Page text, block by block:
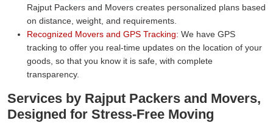
Rajput Packers and Movers creates personalized plans based
on distance, weight, and requirements.
Recognized Movers and GPS Tracking: We have GPS
tracking to offer you real-time updates on the location of your
goods, so that you know it is safe, with complete
transparency.
Services by Rajput Packers and Movers,
Designed for Stress-Free Moving